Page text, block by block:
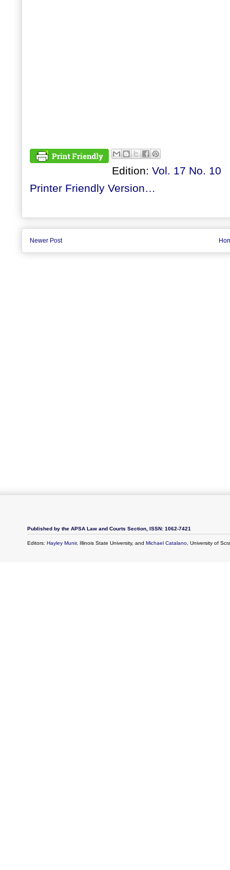
Edition: Vol. 17 No. 10
Printer Friendly Version…
Newer Post
Published by the APSA Law and Courts Section, ISSN: 1062-7421
Editors: Hayley Munir, Illinois State University, and Michael Catalano, University of